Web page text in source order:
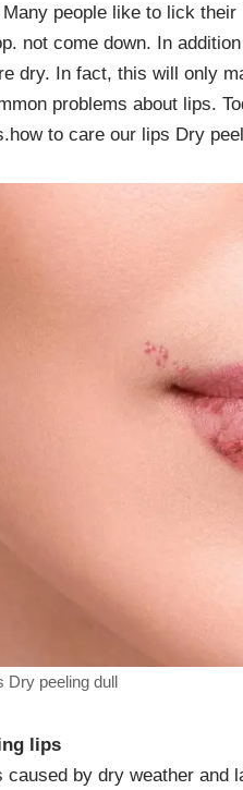
people like to lick
not come down. In
dry. In fact, this will only
problems about lips.
to care our lips Dry
Dry peeling dull
lips
by dry weather and